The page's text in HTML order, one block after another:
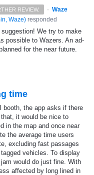
REVIEW. · Waze
Waze) responded
We try to make
possible to Wazers. An ad-
for the near future.
time
booth, the app asks if there
it would be nice to
in the map and once near
the average time users
excluding fast passages
vehicles. To display
would do just fine. With
affected by long lined in